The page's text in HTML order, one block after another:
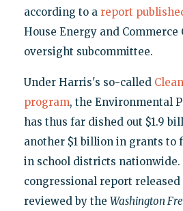
according to a report
House Energy and Commerce
oversight subcommittee.
Under Harris's so-called
program, the Environmental
has thus far dished out $1.9
another $1 billion in grants to
in school districts nationwide.
congressional report released
reviewed by the Washington